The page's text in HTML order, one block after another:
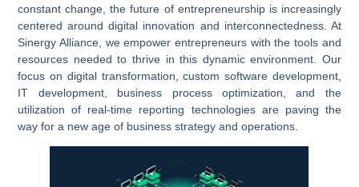
constant change, the future of entrepreneurship is increasingly
centered around digital innovation and interconnectedness. At
Sinergy Alliance, we empower entrepreneurs with the tools and
resources needed to thrive in this dynamic environment. Our
focus on digital transformation ,custom software development,
IT development, business process optimization , and the
utilization of real-time reporting technologies are paving the
way for a new age of business strategy and operations.